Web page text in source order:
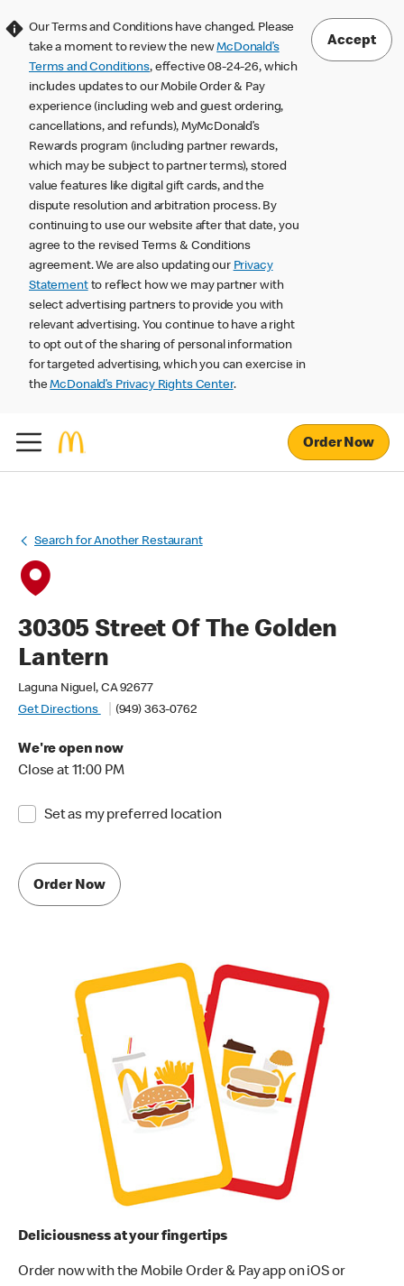
Our Terms and Conditions have changed. Please
take a moment to review the newMcDonald’s
Terms and Conditions, effective 08-24-26, which
includes updates to our Mobile Order & Pay
experience (including web and guest ordering,
cancellations, and refunds), MyMcDonald’s
Rewards program (including partner rewards,
which may be subject to partner terms), stored
value features like digital gift cards, and the
dispute resolution and arbitration process. By
continuing to use our website after that date, you
agree to the revised Terms & Conditions
agreement. We are also updating our Privacy
Statementto reflect how we may partner with
select advertising partners to provide you with
relevant advertising. You continue to have a right
to opt out of the sharing of personal information
for targeted advertising, which you can exercise in
theMcDonald’s Privacy Rights Center.
Accept
Order Now
Search for Another Restaurant
30305 Street Of The Golden
Lantern
Laguna Niguel, CA 92677
Get Directions
(949) 363-0762
We're open now
Close at 11:00 PM
Set as my preferred location
Order Now
Deliciousness at your fingertips
Order now with the Mobile Order & Pay app on iOS or